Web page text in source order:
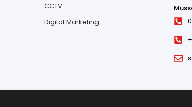
CCTV
Digital Marketing